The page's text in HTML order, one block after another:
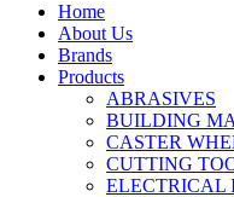
Home
About Us
Brands
Products
ABRASIVES
BUILDING
CASTER
CUTTING
ELECTRICAL